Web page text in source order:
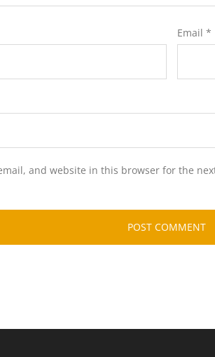
Email *
and website in this browser for the